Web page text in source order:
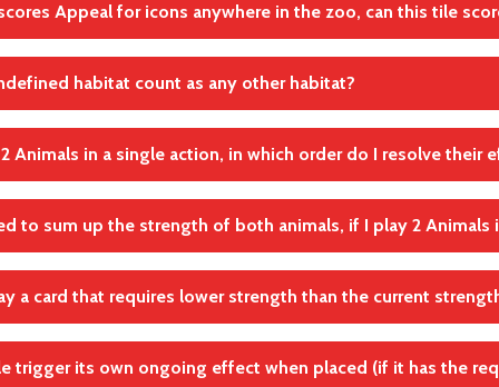
Regel(n)
Wertungen
Regel(n)
Wertungen
Appeal for icons anywhere in the zoo, can this tile
a Lion scores 2 Appeal for each predator icon anywhere in
itself, it scores 2 Appeal for its own icon.
Regel(n)
Wertungen
habitat count as any other habitat?
habitat is its own category, separate from Forest, Water and
Water icons, do not count undefined icons for this.
Regel(n)
Lebensraum
Animals in a single action, in which order do I resolve their
1 by 1
out all effects that you trigger by playing the first Animal
Regel(n)
Karten spielen: Aktionsplättchen Tiere
to sum up the strength of both animals, if I play 2 Animals
2 Animals with an upgraded Animals action card, the
high as the sum of the levels of both Animals. For example, to
a card that requires lower strength than the current
for example, play an animal that requires 3 strength with an
trigger its own ongoing effect when placed (if it has the